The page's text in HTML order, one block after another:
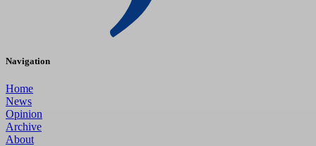
Navigation
Home
News
Opinion
Archive
About